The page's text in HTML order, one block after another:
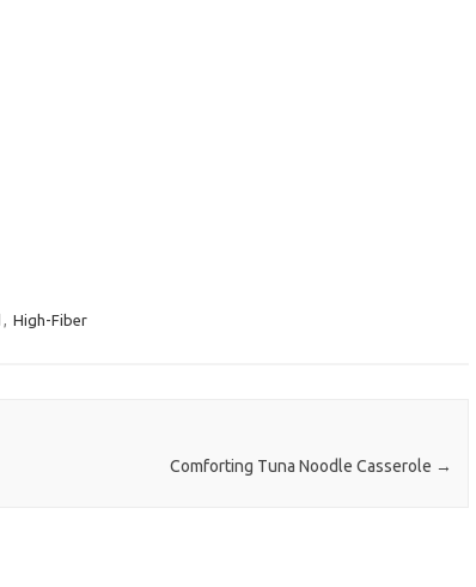
, High-Fiber
Comforting Tuna Noodle Casserole →